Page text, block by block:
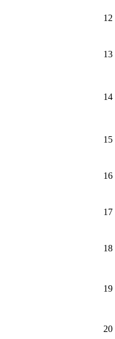
12
13
14
15
16
17
18
19
20